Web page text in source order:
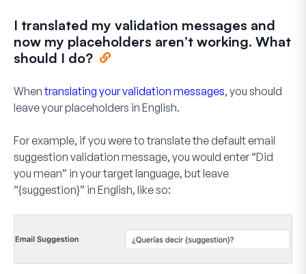
I translated my validation messages and
now my placeholders aren’t working. What
should I do?
Whentranslating your validation messages, you should
leave your placeholders in English.
For example, if you were to translate the default email
suggestion validation message, you would enter “Did
you mean” in your target language, but leave
“{suggestion}” in English, like so: